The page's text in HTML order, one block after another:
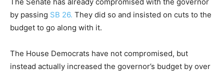
by passing SB 26. They did so and insisted on cuts to the
budget to go along with it.
The House Democrats have not compromised, but
instead actually increased the governor’s budget by over